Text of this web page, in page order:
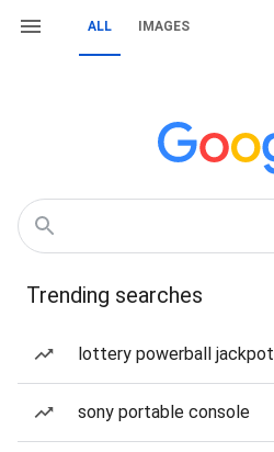
ALL IMAGES
Trending searches
lottery powerball jackpot
sony portable console